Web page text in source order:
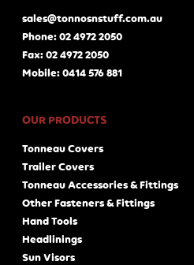
sales@tonnosnstuff.com.au
Phone: 02 4972 2050
Fax: 02 4972 2050
Mobile: 0414 576 881
OUR PRODUCTS
Tonneau Covers
Trailer Covers
Tonneau Accessories & Fittings
Other Fasteners & Fittings
Hand Tools
Headlinings
Sun Visors